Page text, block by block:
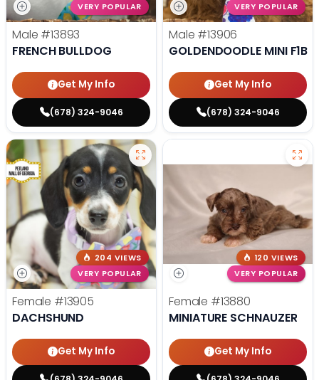
VERY POPULAR
Male #13893
FRENCH BULLDOG
Get My Info
(678) 324-9046
VERY POPULAR
Male #13906
GOLDENDOODLE MINI F1B
Get My Info
(678) 324-9046
204 VIEWS
VERY POPULAR
Female #13905
DACHSHUND
Get My Info
120 VIEWS
VERY POPULAR
Female #13880
MINIATURE SCHNAUZER
Get My Info